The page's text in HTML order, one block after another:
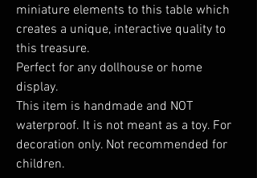
miniature elements to this table which
creates a unique, interactive quality to
this treasure.
Perfect for any dollhouse or home
display.
This item is handmade and NOT
waterproof. It is not meant as a toy. For
decoration only. Not recommended for
children.